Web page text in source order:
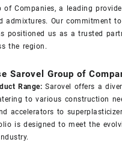
of Companies, a leading
admixtures. Our commitment
positioned us as a trusted
the region.
Sarovel Group of
Range: Sarovel offers a
to various construction
accelerators to
is designed to meet the